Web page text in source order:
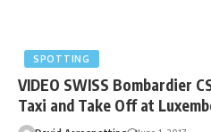
SPOTTING
VIDEO SWISS Bombardier
Taxi and Take Off at